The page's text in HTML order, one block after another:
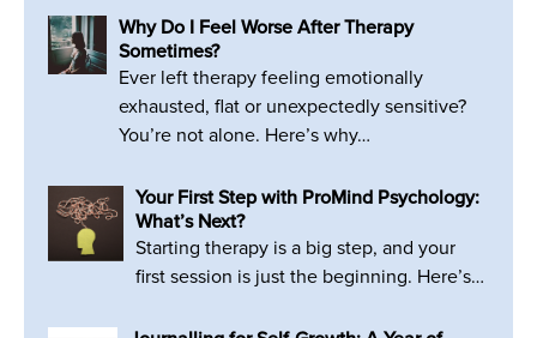
Why Do I Feel Worse After Therapy
Sometimes?
Ever left therapy feeling emotionally
exhausted, flat or unexpectedly sensitive?
You’re not alone. Here’s why…
Your First Step with ProMind Psychology:
What’s Next?
Starting therapy is a big step, and your
first session is just the beginning. Here’s…